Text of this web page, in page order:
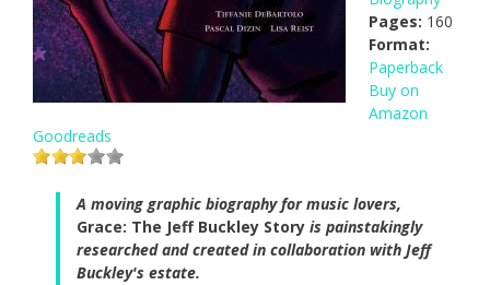
Pages: 160
Format:
Paperback
Buy on
Amazon
Goodreads
A moving graphic biography for music lovers,
Grace: The Jeff Buckley Story is painstakingly
researched and created in collaboration with Jeff
Buckley's estate.